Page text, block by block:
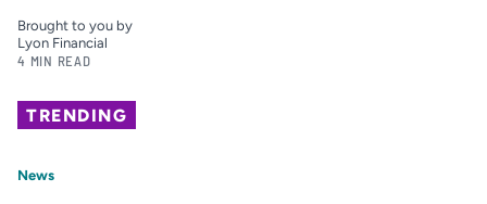
Brought to you by
Lyon Financial
4 MIN READ
TRENDING
News